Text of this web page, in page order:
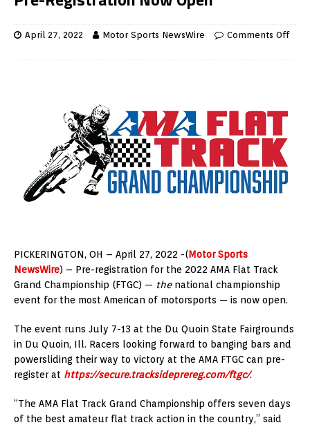
April 27, 2022 Motor Sports NewsWire Comments Off
PICKERINGTON, OH – April 27, 2022 -(Motor Sports
NewsWire) – Pre-registration for the 2022 AMA Flat Track
Grand Championship (FTGC) — thenational championship
event for the most American of motorsports — is now open.
The event runs July 7-13 at the Du Quoin State Fairgrounds
in Du Quoin, Ill. Racers looking forward to banging bars and
powersliding their way to victory at the AMA FTGC can pre-
register at https://secure.tracksideprereg.com/ftgc/.
“The AMA Flat Track Grand Championship offers seven days
of the best amateur flat track action in the country,” said